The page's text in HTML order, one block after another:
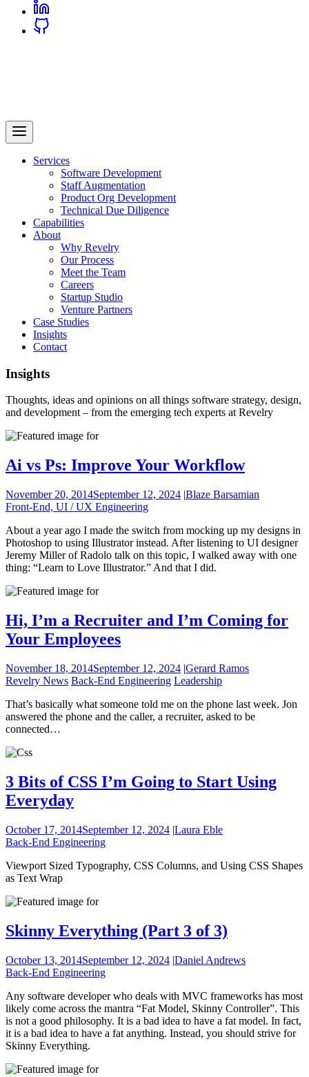
Revelry
AI-Driven Custom Software Development
Services
Software Development
Staff Augmentation
Product Org Development
Technical Due Diligence
Capabilities
About
Why Revelry
Our Process
Meet the Team
Careers
Startup Studio
Venture Partners
Case Studies
Insights
Contact
Insights
Thoughts, ideas and opinions on all things software strategy, design,
and development – from the emerging tech experts at Revelry
Ai vs Ps: Improve Your Workflow
November 20, 2014September 12, 2024 |Blaze Barsamian
Front-End, UI / UX Engineering
About a year ago I made the switch from mocking up my designs in
Photoshop to using Illustrator instead. After listening to UI designer
Jeremy Miller of Radolo talk on this topic, I walked away with one
thing: “Learn to Love Illustrator.” And that I did.
Hi, I’m a Recruiter and I’m Coming for
Your Employees
November 18, 2014September 12, 2024 |Gerard Ramos
Revelry News Back-End Engineering Leadership
That’s basically what someone told me on the phone last week. Jon
answered the phone and the caller, a recruiter, asked to be
connected…
3 Bits of CSS I’m Going to Start Using
Everyday
October 17, 2014September 12, 2024 |Laura Eble
Back-End Engineering
Viewport Sized Typography, CSS Columns, and Using CSS Shapes
as Text Wrap
Skinny Everything (Part 3 of 3)
October 13, 2014September 12, 2024 |Daniel Andrews
Back-End Engineering
Any software developer who deals with MVC frameworks has most
likely come across the mantra “Fat Model, Skinny Controller”. This
is not a good philosophy. It is a bad idea to have a fat model. In fact,
it is a bad idea to have a fat anything. Instead, you should strive for
Skinny Everything.